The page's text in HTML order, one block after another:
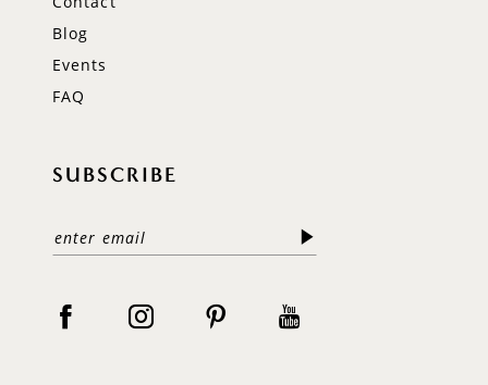
Blog
Events
FAQ
SUBSCRIBE